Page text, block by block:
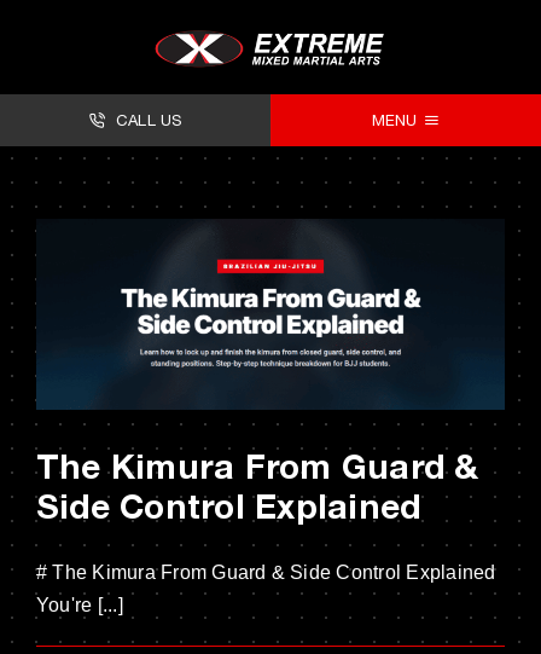
CALL US MENU
Classes
Timetables
Forms
Contact
The Kimura From Guard &
Side Control Explained
# The Kimura From Guard & Side Control Explained
You're [...]